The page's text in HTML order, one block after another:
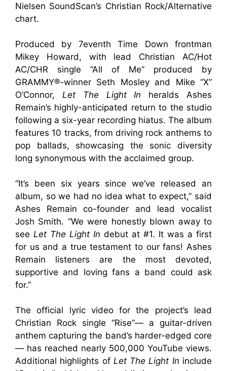
Nielsen SoundScan’s Christian Rock/Alternative
chart.
Produced by 7eventh Time Down frontman
Mikey Howard, with lead Christian AC/Hot
AC/CHR single “All of Me” produced by
GRAMMY®-winner Seth Mosley and Mike “X”
O’Connor, Let The Light In heralds Ashes
Remain’s highly-anticipated return to the studio
following a six-year recording hiatus. The album
features 10 tracks, from driving rock anthems to
pop ballads, showcasing the sonic diversity
long synonymous with the acclaimed group.
“It’s been six years since we’ve released an
album, so we had no idea what to expect,” said
Ashes Remain co-founder and lead vocalist
Josh Smith. “We were honestly blown away to
see Let The Light In debut at #1. It was a first
for us and a true testament to our fans! Ashes
Remain listeners are the most devoted,
supportive and loving fans a band could ask
for.”
The official lyric video for the project’s lead
Christian Rock single “Rise”— a guitar-driven
anthem capturing the band’s harder-edged core
— has reached nearly 500,000 YouTube views.
Additional highlights of Let The Light In include